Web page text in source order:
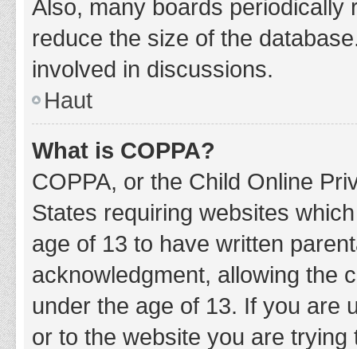
Also, many boards periodically
reduce the size of the
involved in discussions.
Haut
What is COPPA?
COPPA, or the Child Online
States requiring websites
age of 13 to have written
acknowledgment, allowing the
under the age of 13. If you are
or to the website you are